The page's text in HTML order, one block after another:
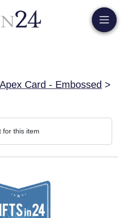
Card - Embossed >
for this item